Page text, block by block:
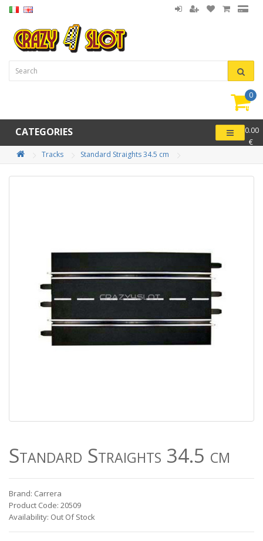
0
-
0.00
€
CATEGORIES
Tracks Standard Straights 34.5 cm
Standard Straights 34.5 cm
Brand: Carrera
Product Code: 20509
Availability: Out Of Stock